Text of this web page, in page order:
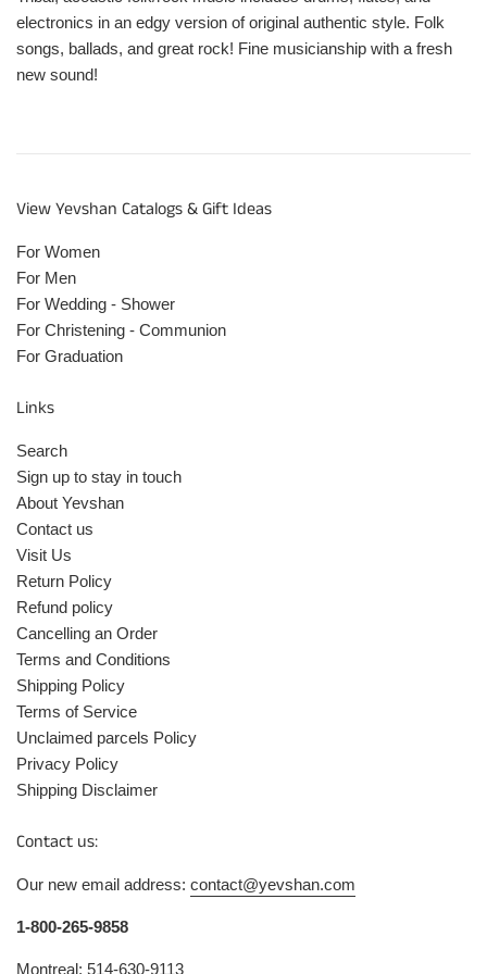
electronics in an edgy version of original authentic style. Folk
songs, ballads, and great rock! Fine musicianship with a fresh
new sound!
View Yevshan Catalogs & Gift Ideas
For Women
For Men
For Wedding - Shower
For Christening - Communion
For Graduation
Links
Search
Sign up to stay in touch
About Yevshan
Contact us
Visit Us
Return Policy
Refund policy
Cancelling an Order
Terms and Conditions
Shipping Policy
Terms of Service
Unclaimed parcels Policy
Privacy Policy
Shipping Disclaimer
Contact us:
Our new email address: contact@yevshan.com
1-800-265-9858
Montreal: 514-630-9113